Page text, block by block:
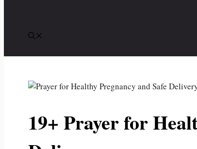
19+ Prayer for